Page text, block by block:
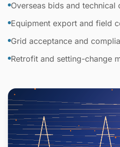
Overseas bids and technical
Equipment export and field
Grid acceptance and
Retrofit and setting-change